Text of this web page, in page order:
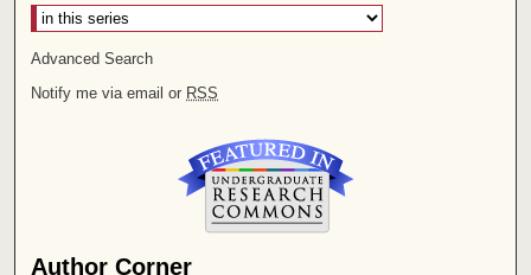
Advanced Search
Notify me via email or RSS
Author Corner